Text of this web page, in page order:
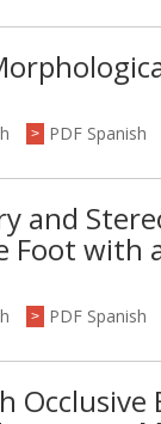
> PDF Spanish
and
Foot
> PDF Spanish
Occlusive